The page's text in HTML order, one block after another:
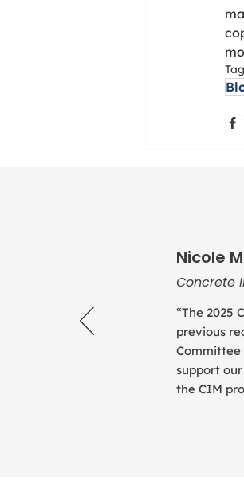
Nicole
Concrete
“The 2025
previous
Committee
support
the CIM